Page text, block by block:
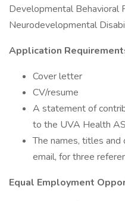
Developmental Behavioral
Neurodevelopmental
Application
Cover letter
CV/resume
A statement of
to the UVA Health
The names, titles and
email, for three
Equal Employment